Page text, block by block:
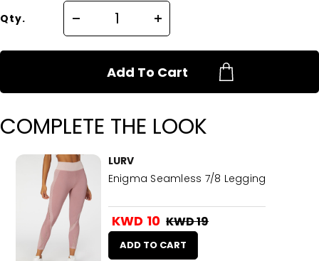
Qty.
Add To Cart
COMPLETE THE LOOK
LURV
Enigma Seamless 7/8 Legging
KWD 10 KWD 19
ADD TO CART